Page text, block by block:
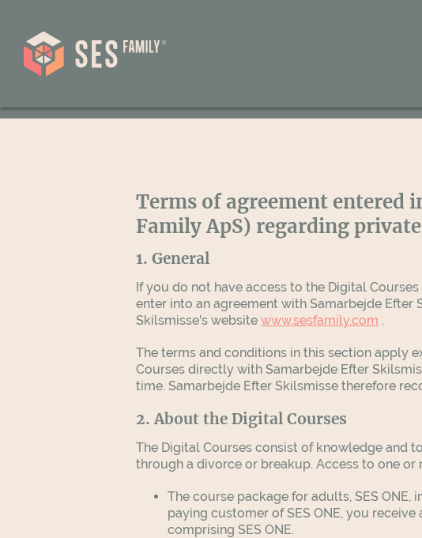
Terms of agreement entered
Family ApS) regarding private
1. General
If you do not have access to the Digital
enter into an agreement with Samarbejde
Skilsmisse's website www.sesfamily.com .
The terms and conditions in this section apply
Courses directly with Samarbejde Efter
time. Samarbejde Efter Skilsmisse therefore
2. About the Digital Courses
The Digital Courses consist of knowledge and
through a divorce or breakup. Access to one
The course package for adults, SES
paying customer of SES ONE, you
comprising SES ONE.